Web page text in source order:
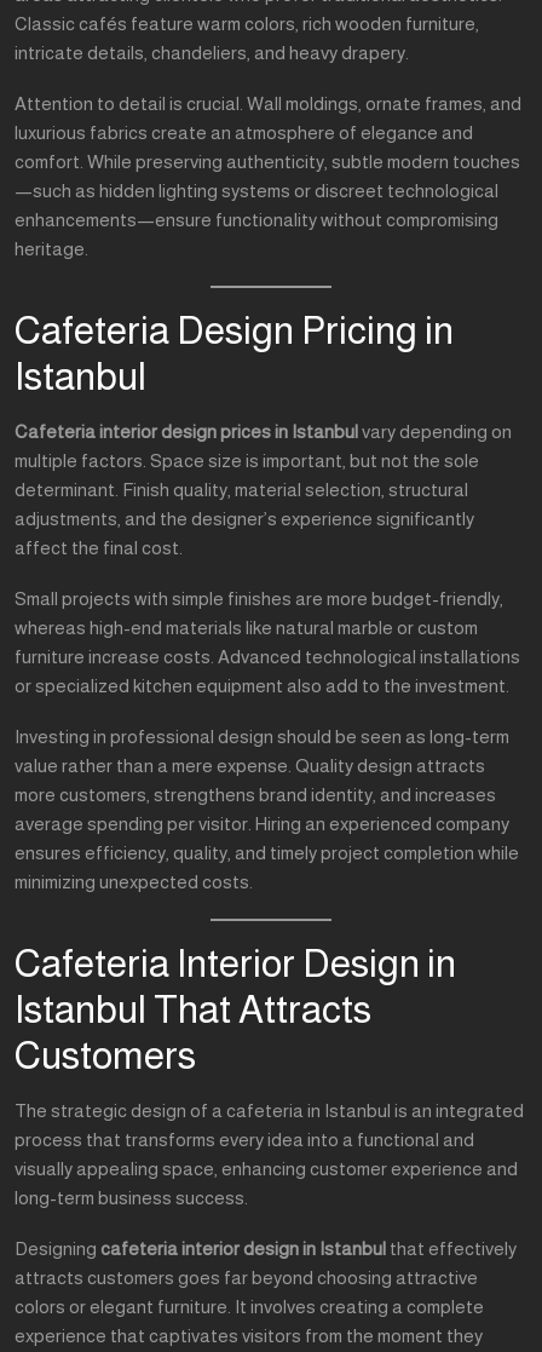
Classic cafés feature warm colors, rich wooden furniture,
intricate details, chandeliers, and heavy drapery.
Attention to detail is crucial. Wall moldings, ornate frames, and
luxurious fabrics create an atmosphere of elegance and
comfort. While preserving authenticity, subtle modern touches
—such as hidden lighting systems or discreet technological
enhancements—ensure functionality without compromising
heritage.
Cafeteria Design Pricing in
Istanbul
Cafeteria interior design prices in Istanbulvary depending on
multiple factors. Space size is important, but not the sole
determinant. Finish quality, material selection, structural
adjustments, and the designer’s experience significantly
affect the final cost.
Small projects with simple finishes are more budget-friendly,
whereas high-end materials like natural marble or custom
furniture increase costs. Advanced technological installations
or specialized kitchen equipment also add to the investment.
Investing in professional design should be seen as long-term
value rather than a mere expense. Quality design attracts
more customers, strengthens brand identity, and increases
average spending per visitor. Hiring an experienced company
ensures efficiency, quality, and timely project completion while
minimizing unexpected costs.
Cafeteria Interior Design in
Istanbul That Attracts
Customers
The strategic design of a cafeteria in Istanbul is an integrated
process that transforms every idea into a functional and
visually appealing space, enhancing customer experience and
long-term business success.
Designing cafeteria interior design in Istanbul that effectively
attracts customers goes far beyond choosing attractive
colors or elegant furniture. It involves creating a complete
experience that captivates visitors from the moment they